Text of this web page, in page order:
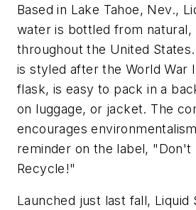
Based in Lake Tahoe, Nev.,
water is bottled from natural,
throughout the United
is styled after the World War
flask, is easy to pack in a
on luggage, or jacket. The
encourages
reminder on the label, "Don't
Recycle!"
Launched just last fall, Liquid